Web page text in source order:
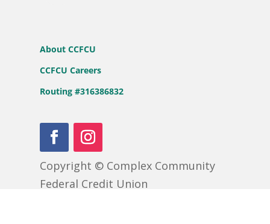
About CCFCU
CCFCU Careers
Routing #316386832
Copyright © Complex Community
Federal Credit Union